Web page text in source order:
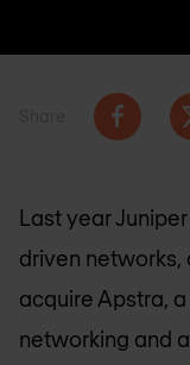
Last year
driven
acquire Apstra,
networking and